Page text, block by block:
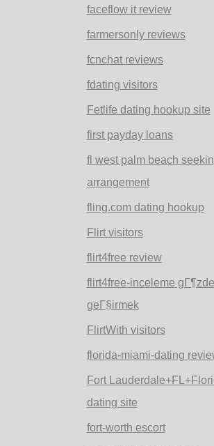
faceflow it review
farmersonly reviews
fcnchat reviews
fdating visitors
Fetlife dating hookup site
first payday loans
fl west palm beach
arrangement
fling.com dating hookup
Flirt visitors
flirt4free review
flirt4free-inceleme
geГ§irmek
FlirtWith visitors
florida-miami-dating
Fort
dating site
fort-worth escort